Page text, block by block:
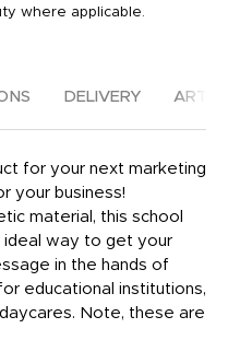
where applicable.
DELIVERY
for your next marketing
your business!
material, this school
ideal way to get your
in the hands of
educational institutions,
Note, these are